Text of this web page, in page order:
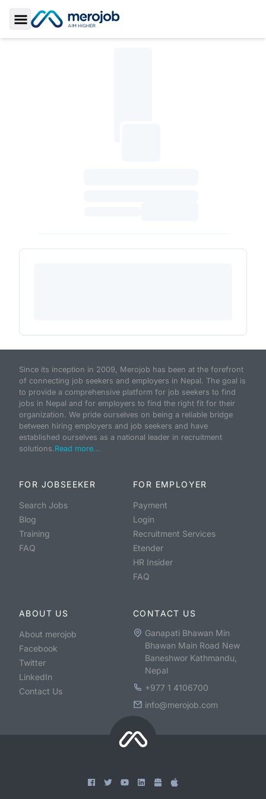
Toggle Sidebar
Since its inception in 2009, Merojob has been at the forefront
of connecting job seekers and employers in Nepal. The goal is
to provide a comprehensive platform for job seekers to find
jobs in Nepal and for employers to find the right fit for their
organization. We pride ourselves on being a reliable bridge
between hiring employers and job seekers and have
established ourselves as a national leader in recruitment
solutions.Read more...
FOR JOBSEEKER
Search Jobs
Blog
Training
FAQ
FOR EMPLOYER
Payment
Login
Recruitment Services
Etender
HR Insider
FAQ
ABOUT US
About merojob
Facebook
Twitter
LinkedIn
Contact Us
CONTACT US
Ganapati Bhawan Min
Bhawan Main Road New
Baneshwor Kathmandu,
Nepal
+977 1 4106700
info@merojob.com